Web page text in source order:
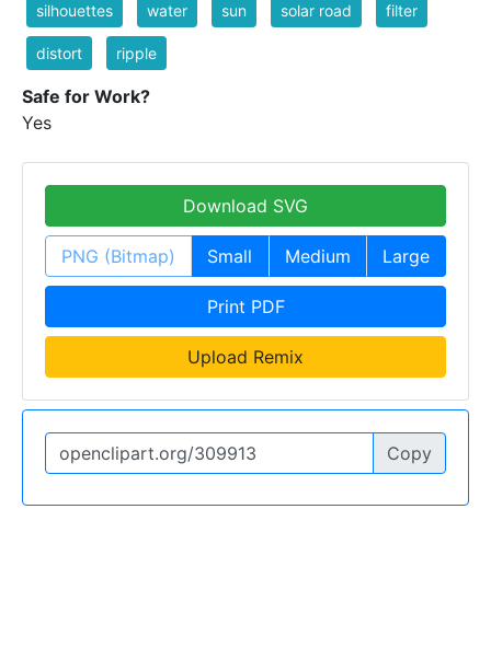
silhouettes water sun solar road filter
distort ripple
Safe for Work?
Yes
Download SVG
PNG (Bitmap) Small Medium Large
Print PDF
Upload Remix
Copy